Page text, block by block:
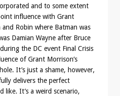
and to some extent
influence with Grant
Robin where Batman was
Damian Wayne after Bruce
the DC event Final Crisis
of Grant Morrison’s
It’s just a shame, however,
delivers the perfect
It’s a weird scenario,